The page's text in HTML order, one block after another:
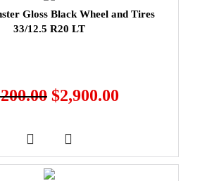
Gloss Black Wheel and Tires
33/12.5 R20 LT
$2,900.00